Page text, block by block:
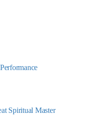
Spiritual Master